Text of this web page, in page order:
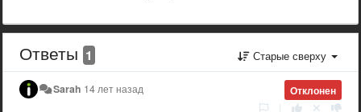
Ответы 1 Старые сверху
Отклонен
Sarah 14 лет назад